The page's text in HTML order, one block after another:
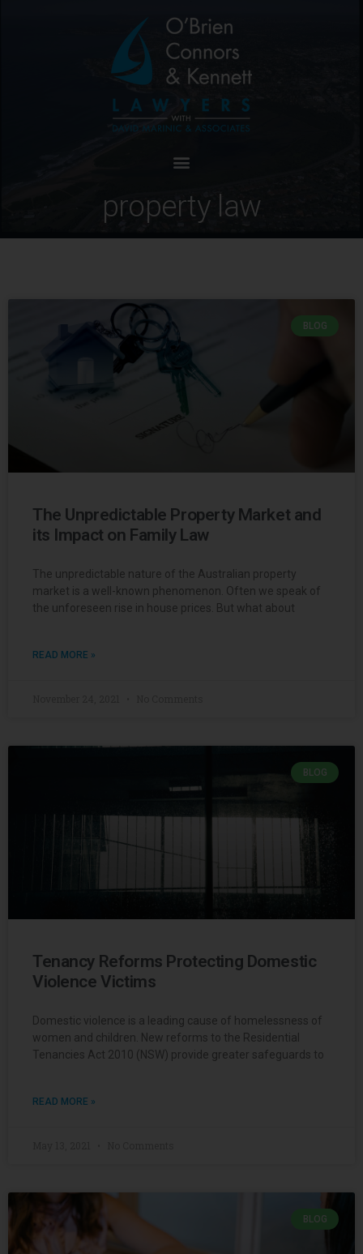
property law
BLOG
The Unpredictable Property Market and
its Impact on Family Law
The unpredictable nature of the Australian property
market is a well-known phenomenon. Often we speak of
the unforeseen rise in house prices. But what about
READ MORE »
BLOG
Tenancy Reforms Protecting Domestic
Violence Victims
Domestic violence is a leading cause of homelessness of
women and children. New reforms to the Residential
Tenancies Act 2010 (NSW) provide greater safeguards to
READ MORE »
BLOG